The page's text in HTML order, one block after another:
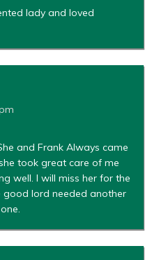
lady and loved
and Frank Always came
took great care of me
well. I will miss her for the
good lord needed another